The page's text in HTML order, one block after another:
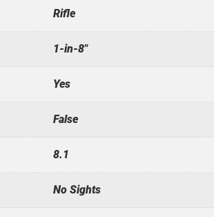
Rifle
1-in-8"
Yes
False
8.1
No Sights